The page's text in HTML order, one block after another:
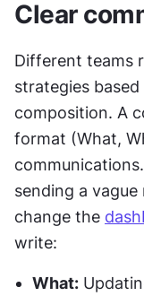
Clear
Different teams
strategies
composition. A
format (What,
sending a vague
change the
write:
What: